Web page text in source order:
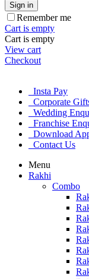
Sign in
Remember me
Cart is empty
Cart is empty
View cart
Checkout
Insta Pay
Corporate
Wedding
Franchise
Download
Contact Us
Menu
Rakhi
Combo